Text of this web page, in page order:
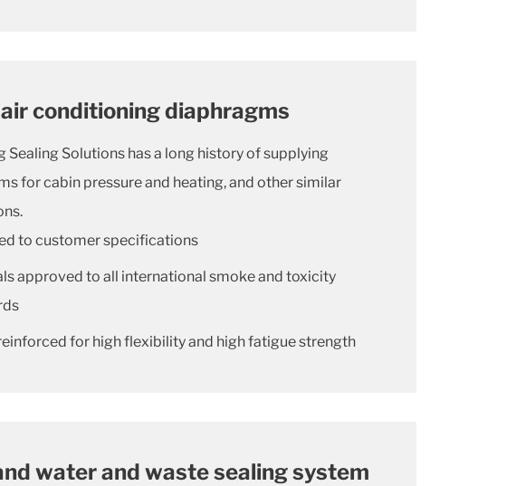
conditioning diaphragms
Sealing Solutions has a long history of supplying
for cabin pressure and heating, and other similar
to customer specifications
approved to all international smoke and toxicity
for high flexibility and high fatigue strength
water and waste sealing system